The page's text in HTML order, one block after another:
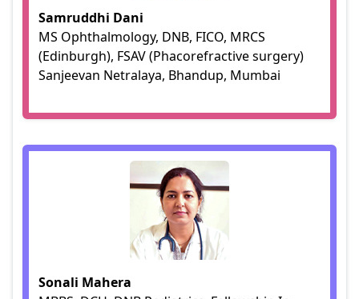
Samruddhi Dani
MS Ophthalmology, DNB, FICO, MRCS
(Edinburgh), FSAV (Phacorefractive surgery)
Sanjeevan Netralaya, Bhandup, Mumbai
Sonali Mahera